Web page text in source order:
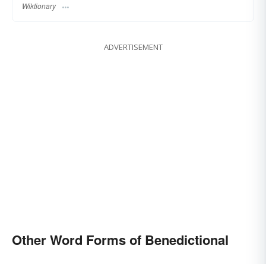
Wiktionary
ADVERTISEMENT
Other Word Forms of Benedictional